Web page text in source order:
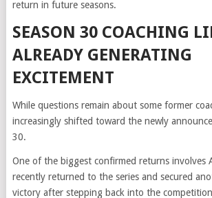
return in future seasons.
SEASON 30 COACHING
ALREADY GENERATING
EXCITEMENT
While questions remain about some former
increasingly shifted toward the newly
30.
One of the biggest confirmed returns involves
recently returned to the series and secured
victory after stepping back into the